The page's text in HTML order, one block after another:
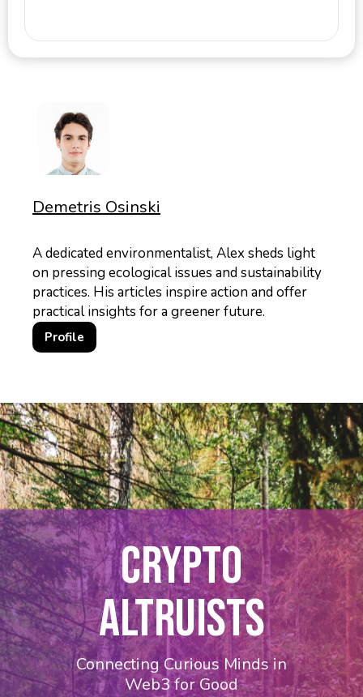
Demetris Osinski
A dedicated environmentalist, Alex sheds light
on pressing ecological issues and sustainability
practices. His articles inspire action and offer
practical insights for a greener future.
Profile
CRYPTO
ALTRUISTS
Connecting Curious Minds in
Web3 for Good